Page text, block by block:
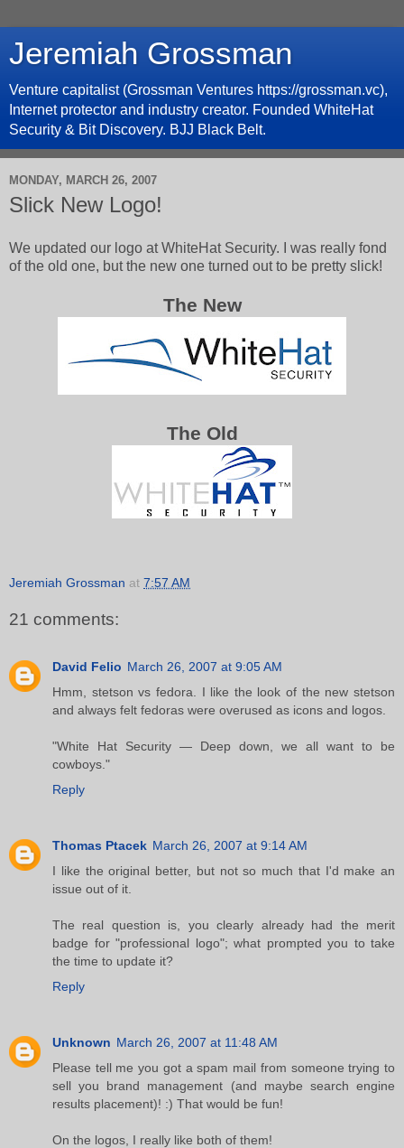
Jeremiah Grossman
Venture capitalist (Grossman Ventures https://grossman.vc),
Internet protector and industry creator. Founded WhiteHat
Security & Bit Discovery. BJJ Black Belt.
MONDAY, MARCH 26, 2007
Slick New Logo!
We updated our logo at WhiteHat Security. I was really fond
of the old one, but the new one turned out to be pretty slick!
The New
The Old
Jeremiah Grossman at 7:57 AM
21 comments:
David Felio March 26, 2007 at 9:05 AM
Hmm, stetson vs fedora. I like the look of the new stetson
and always felt fedoras were overused as icons and logos.
"White Hat Security — Deep down, we all want to be
cowboys."
Reply
Thomas Ptacek March 26, 2007 at 9:14 AM
I like the original better, but not so much that I'd make an
issue out of it.
The real question is, you clearly already had the merit
badge for "professional logo"; what prompted you to take
the time to update it?
Reply
Unknown March 26, 2007 at 11:48 AM
Please tell me you got a spam mail from someone trying to
sell you brand management (and maybe search engine
results placement)! :) That would be fun!
On the logos, I really like both of them!